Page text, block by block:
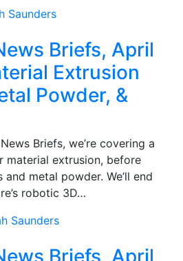
Saunders
Briefs, April
Extrusion
Powder, &
Briefs, we’re covering a
material extrusion, before
metal powder. We’ll end
robotic 3D…
Saunders
Briefs, April